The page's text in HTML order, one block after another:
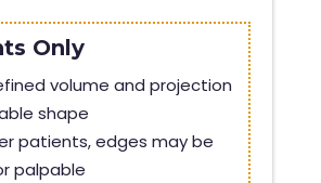
Only
volume and projection
shape
patients, edges may be
palpable